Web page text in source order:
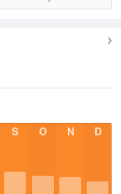
S O N D